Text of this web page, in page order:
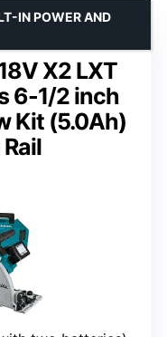
X2 LXT
6-1/2 inch
Kit (5.0Ah)
IN POWER AND